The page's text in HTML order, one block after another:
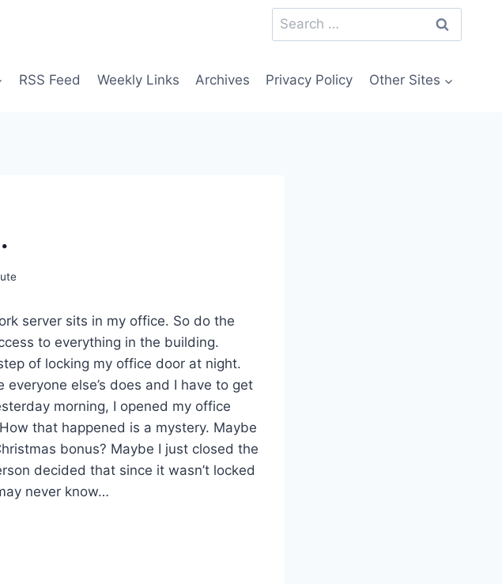
Search
for:
RSS Feed Weekly Links Archives Privacy Policy Other Sites
server sits in my office. So do the
to everything in the building.
of locking my office door at night.
else’s does and I have to get
morning, I opened my office
that happened is a mystery. Maybe
bonus? Maybe I just closed the
decided that since it wasn’t locked
never know…